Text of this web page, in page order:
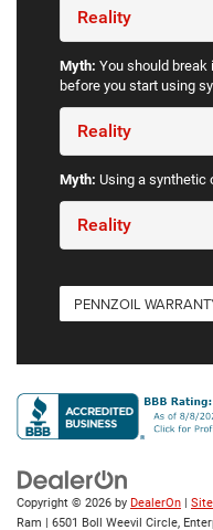
Reality
Myth: You should break
before you start using
Reality
Myth: Using a synthetic
Reality
PENNZOIL
Copyright © 2026 by DealerOn
Ram
6501 Boll Weevil Circle,